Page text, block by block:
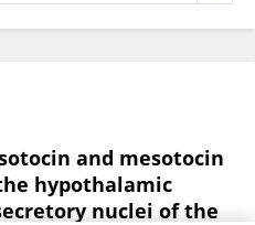
and mesotocin
hypothalamic
nuclei of the